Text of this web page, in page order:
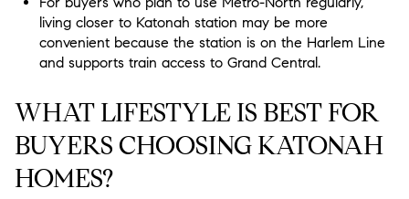
living closer to Katonah station may be more
convenient because the station is on the Harlem Line
and supports train access to Grand Central.
WHAT LIFESTYLE IS BEST FOR
BUYERS CHOOSING KATONAH
HOMES?